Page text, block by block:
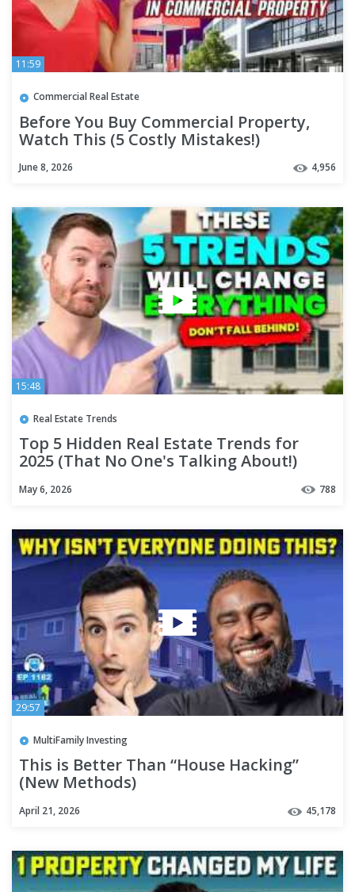
11:59
Commercial Real Estate
Before You Buy Commercial Property,
Watch This (5 Costly Mistakes!)
June 8, 2026 4,956
15:48
Real Estate Trends
Top 5 Hidden Real Estate Trends for
2025 (That No One's Talking About!)
May 6, 2026 788
29:57
MultiFamily Investing
This is Better Than “House Hacking”
(New Methods)
April 21, 2026 45,178